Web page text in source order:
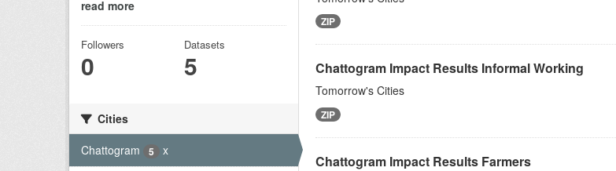
read more
Followers
0
Datasets
5
Cities
Chattogram
5 x
ZIP
Chattogram Impact Results Informal Working
Tomorrow's Cities
ZIP
Chattogram Impact Results Farmers